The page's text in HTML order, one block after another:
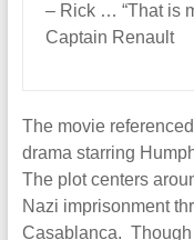
– Rick … “That is
Captain Renault
The movie
drama starring
The plot centers
Nazi imprisonment
Casablanca. Though